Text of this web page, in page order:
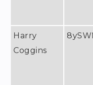
Harry
Coggins